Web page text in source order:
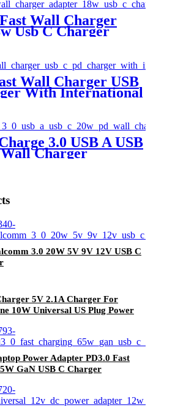
Wall Charger
Usb C Charger
With Power
With Iphone
Wall Charger USB
With International
Power Adapter
3.0 USB A USB
Charger
3.0 20W 5V 9V 12V USB C
5V 2.1A Charger For
10W Universal US Plug Power
Power Adapter PD3.0 Fast
GaN USB C Charger